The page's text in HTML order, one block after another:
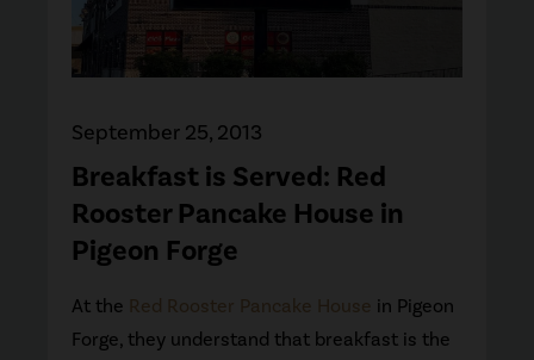
Breakfast is Served: Red
Rooster Pancake House in
Pigeon Forge
September 25, 2013
At the Red Rooster Pancake House in Pigeon
Forge, they understand that breakfast is the